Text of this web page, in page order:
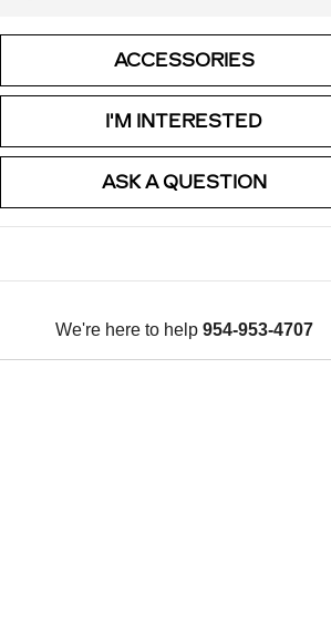
ACCESSORIES
I'M INTERESTED
ASK A QUESTION
We're here to help 954-953-4707